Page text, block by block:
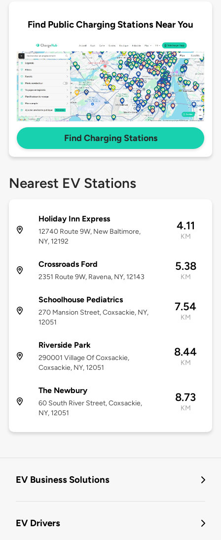
Find Public Charging Stations Near You
Find Charging Stations
Nearest EV Stations
Holiday Inn Express
12740 Route 9W, New Baltimore,
NY, 12192
4.11
KM
Crossroads Ford
2351 Route 9W, Ravena, NY, 12143
5.38
KM
Schoolhouse Pediatrics
270 Mansion Street, Coxsackie, NY,
12051
7.54
KM
Riverside Park
290001 Village Of Coxsackie,
Coxsackie, NY, 12051
8.44
KM
The Newbury
60 South River Street, Coxsackie,
NY, 12051
8.73
KM
EV Business Solutions
EV Drivers